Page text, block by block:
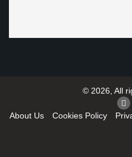
© 2026, All
About Us Cookies Policy